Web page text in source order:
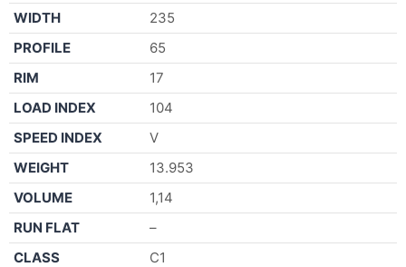
WIDTH
235
PROFILE
65
RIM
17
LOAD INDEX
104
SPEED INDEX
V
WEIGHT
13.953
VOLUME
1,14
RUN FLAT
–
CLASS
C1